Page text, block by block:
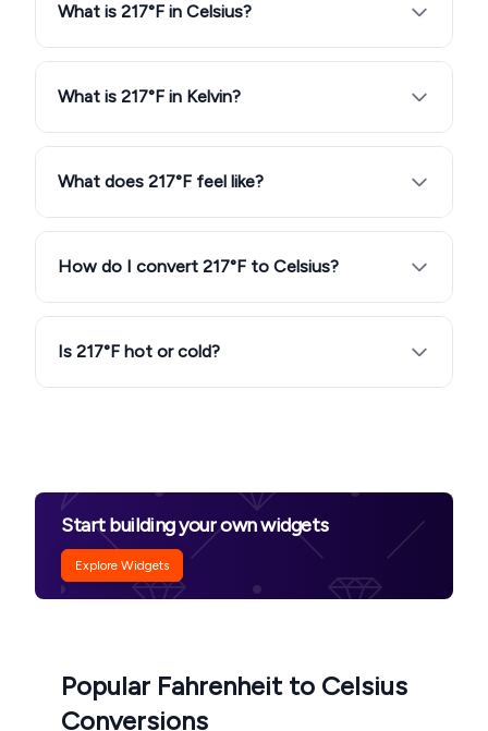
What is 217°F in Celsius?
What is 217°F in Kelvin?
What does 217°F feel like?
How do I convert 217°F to Celsius?
Is 217°F hot or cold?
Start building your own widgets
Explore Widgets
Popular Fahrenheit to Celsius
Conversions